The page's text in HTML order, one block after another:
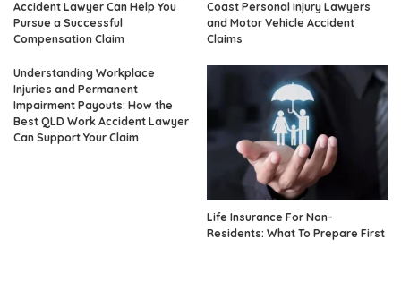
Accident Lawyer Can Help You
Pursue a Successful
Compensation Claim
Coast Personal Injury Lawyers
and Motor Vehicle Accident
Claims
Understanding Workplace
Injuries and Permanent
Impairment Payouts: How the
Best QLD Work Accident Lawyer
Can Support Your Claim
Life Insurance For Non-
Residents: What To Prepare First